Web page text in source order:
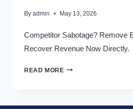
By admin May 13, 2026
Competitor Sabotage? Remove
Recover Revenue Now Directly.
READ MORE